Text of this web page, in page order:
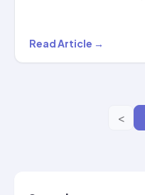
Griva
Surana
Read Article →